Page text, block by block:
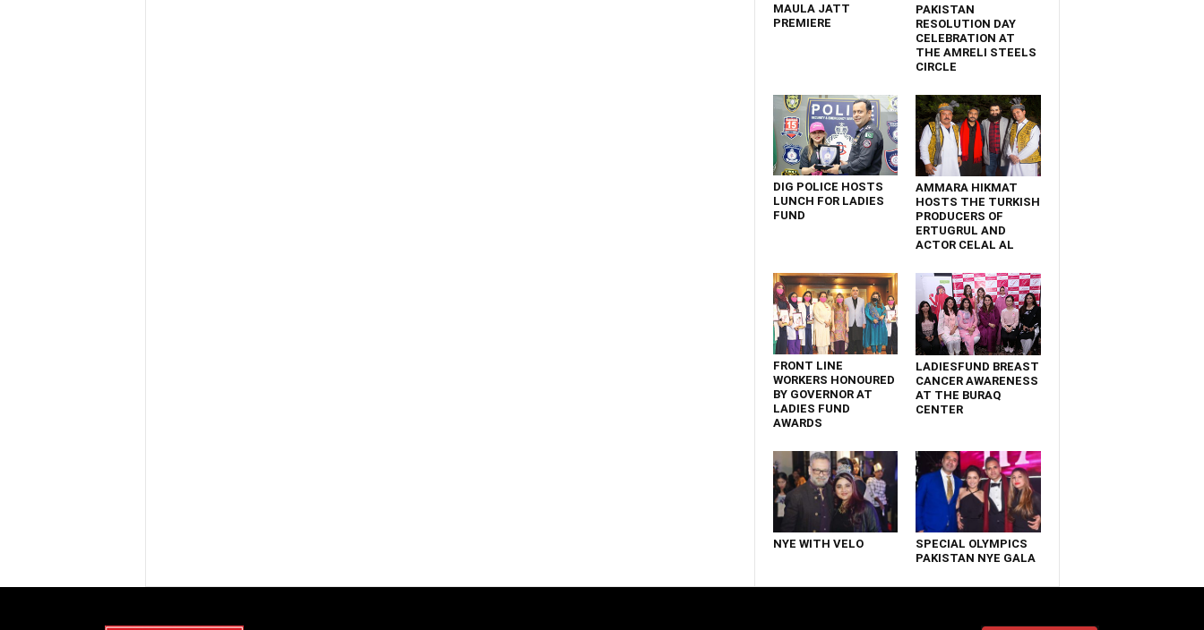
MAULA JATT
PREMIERE
PAKISTAN
RESOLUTION DAY
CELEBRATION AT
THE AMRELI STEELS
CIRCLE
DIG POLICE HOSTS
LUNCH FOR LADIES
FUND
AMMARA HIKMAT
HOSTS THE TURKISH
PRODUCERS OF
ERTUGRUL AND
ACTOR CELAL AL
FRONT LINE
WORKERS HONOURED
BY GOVERNOR AT
LADIES FUND
AWARDS
LADIESFUND BREAST
CANCER AWARENESS
AT THE BURAQ
CENTER
NYE WITH VELO
SPECIAL OLYMPICS
PAKISTAN NYE GALA